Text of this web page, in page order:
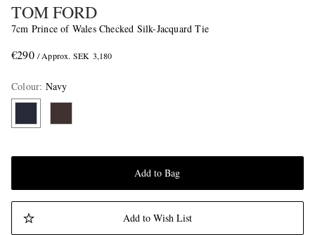
TOM FORD
7cm Prince of Wales Checked Silk-Jacquard Tie
€290 / Approx. SEK 3,180
Colour: Navy
Add to Bag
Add to Wish List